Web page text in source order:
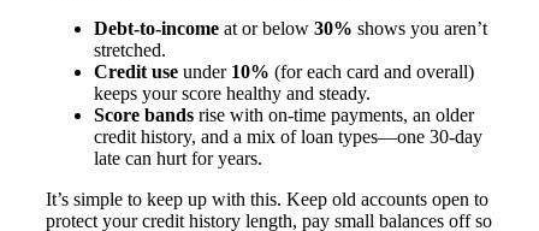
Debt-to-income at or below 30% shows you aren’t
stretched.
Credit use under 10% (for each card and overall)
keeps your score healthy and steady.
Score bands rise with on-time payments, an older
credit history, and a mix of loan types—one 30-day
late can hurt for years.
It’s simple to keep up with this. Keep old accounts open to
protect your credit history length, pay small balances off so